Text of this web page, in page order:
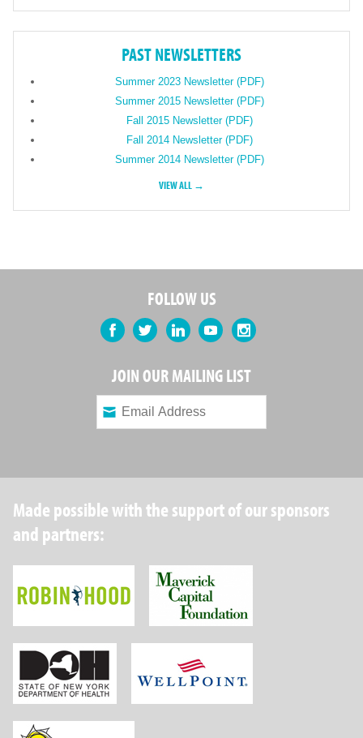
PAST NEWSLETTERS
Summer 2023 Newsletter (PDF)
Summer 2015 Newsletter (PDF)
Fall 2015 Newsletter (PDF)
Fall 2014 Newsletter (PDF)
Summer 2014 Newsletter (PDF)
VIEW ALL →
FOLLOW US
Facebook Twitter LinkedIn YouTubeInstagram
JOIN OUR MAILING LIST
Made possible with the support of our sponsors
and partners:
Robin Hood Foundation